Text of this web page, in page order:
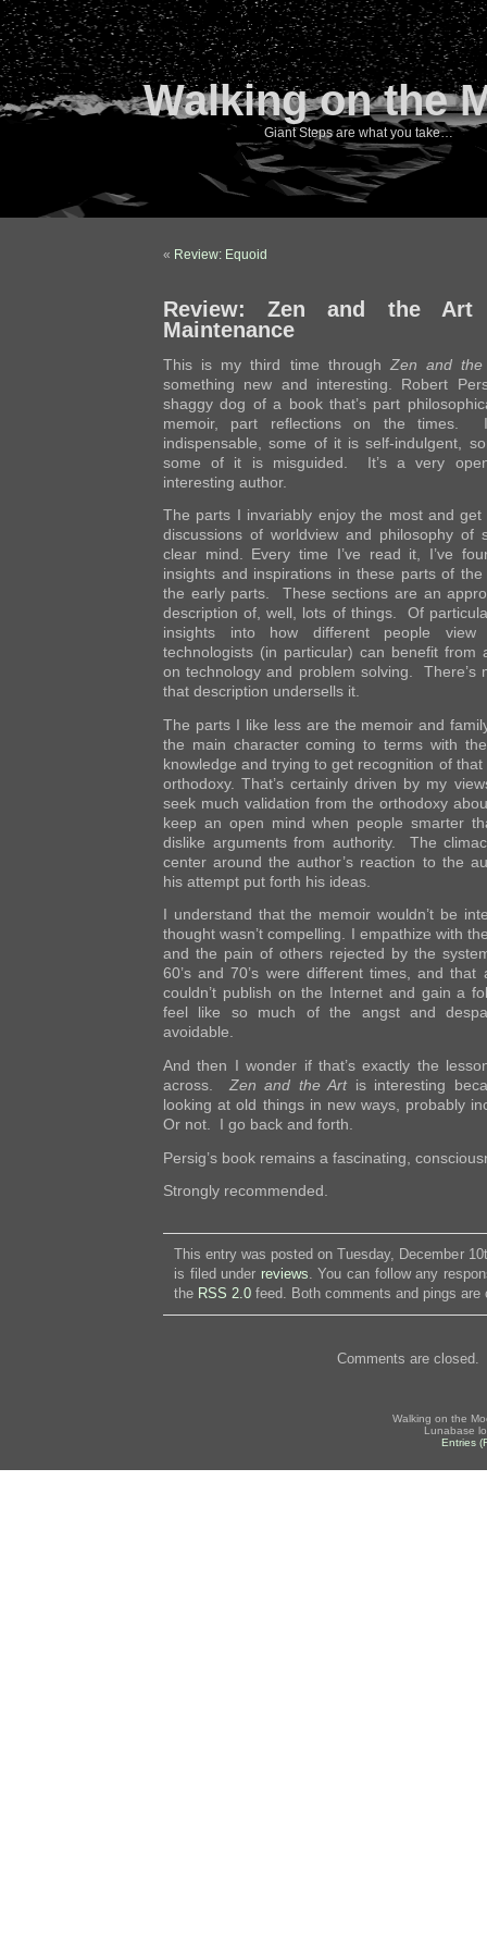
Walking on the
Giant Steps are what you take…
« Review: Equoid
Review: Zen and the Art
Maintenance
This is my third time through Zen and the
something new and interesting. Robert
shaggy dog of a book that’s part
memoir, part reflections on the
indispensable, some of it is self-indulgent,
some of it is misguided. It’s a very
interesting author.
The parts I invariably enjoy the most and
discussions of worldview and philosophy of
clear mind. Every time I’ve read it, I’ve
insights and inspirations in these parts of
the early parts. These sections are an
description of, well, lots of things. Of
insights into how different people view
technologists (in particular) can benefit from
on technology and problem solving. There’s
that description undersells it.
The parts I like less are the memoir and
the main character coming to terms with
knowledge and trying to get recognition of
orthodoxy. That’s certainly driven by my
seek much validation from the orthodoxy
keep an open mind when people smarter
dislike arguments from authority. The
center around the author’s reaction to the
his attempt put forth his ideas.
I understand that the memoir wouldn’t be
thought wasn’t compelling. I empathize with
and the pain of others rejected by the
60’s and 70’s were different times, and that
couldn’t publish on the Internet and gain a
feel like so much of the angst and
avoidable.
And then I wonder if that’s exactly the
across. Zen and the Artis interesting
looking at old things in new ways, probably
Or not. I go back and forth.
Persig’s book remains a fascinating,
Strongly recommended.
This entry was posted on Tuesday, December
is filed under reviews. You can follow any
the RSS 2.0 feed. Both comments and pings are
Comments are closed.
Walking on the
Lunabase
Entries